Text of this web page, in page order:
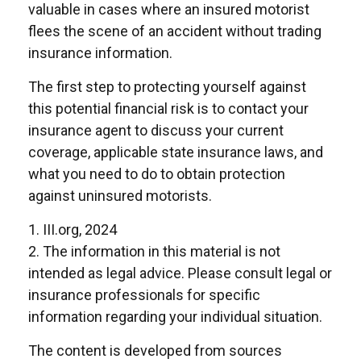
valuable in cases where an insured motorist
flees the scene of an accident without trading
insurance information.
The first step to protecting yourself against
this potential financial risk is to contact your
insurance agent to discuss your current
coverage, applicable state insurance laws, and
what you need to do to obtain protection
against uninsured motorists.
1. III.org, 2024
2. The information in this material is not
intended as legal advice. Please consult legal or
insurance professionals for specific
information regarding your individual situation.
The content is developed from sources